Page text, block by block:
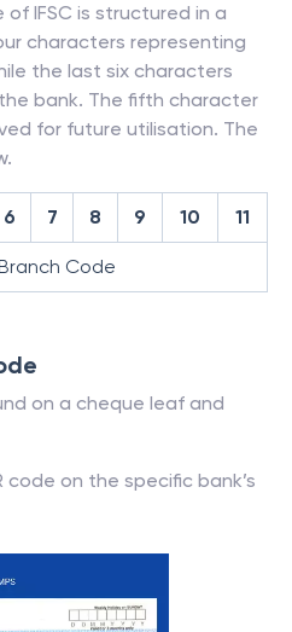
of IFSC is structured in a
characters representing
the last six characters
bank. The fifth character
for future utilisation. The
6 7 8 9 10 11
Code
on a cheque leaf and
code on the specific bank’s